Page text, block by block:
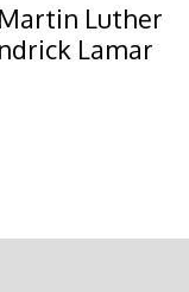
Luther
Lamar